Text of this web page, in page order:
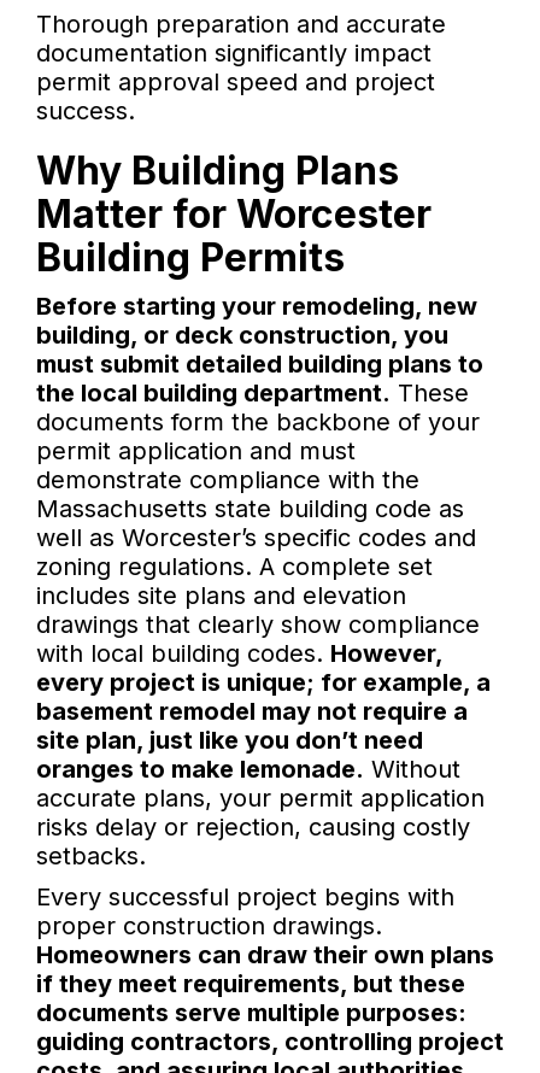
Thorough preparation and accurate
documentation significantly impact
permit approval speed and project
success.
Why Building Plans
Matter for Worcester
Building Permits
Before starting your remodeling, new
building, or deck construction, you
must submit detailed building plans to
the local building department. These
documents form the backbone of your
permit application and must
demonstrate compliance with the
Massachusetts state building code as
well as Worcester’s specific codes and
zoning regulations. A complete set
includes site plans and elevation
drawings that clearly show compliance
with local building codes. However,
every project is unique; for example, a
basement remodel may not require a
site plan, just like you don’t need
oranges to make lemonade. Without
accurate plans, your permit application
risks delay or rejection, causing costly
setbacks.
Every successful project begins with
proper construction drawings.
Homeowners can draw their own plans
if they meet requirements, but these
documents serve multiple purposes:
guiding contractors, controlling project